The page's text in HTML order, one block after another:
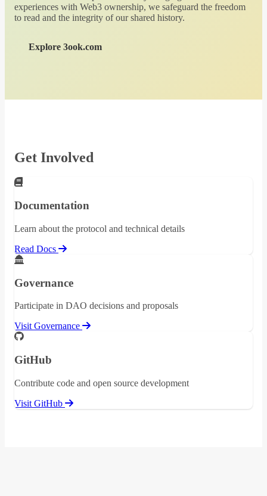
experiences with Web3 ownership, we safeguard the freedom
to read and the integrity of our shared history.
Explore 3ook.com
Get Involved
Documentation
Learn about the protocol and technical details
Read Docs
Governance
Participate in DAO decisions and proposals
Visit Governance
GitHub
Contribute code and open source development
Visit GitHub